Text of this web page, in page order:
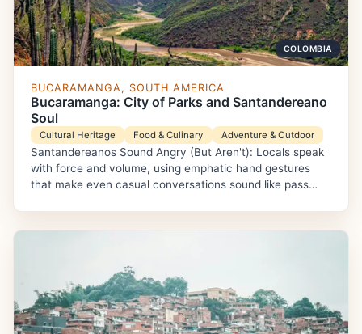
COLOMBIA
BUCARAMANGA, SOUTH AMERICA
Bucaramanga: City of Parks and Santandereano
Soul
Cultural Heritage Food & Culinary Adventure & Outdoor
Santandereanos Sound Angry (But Aren't): Locals speak
with force and volume, using emphatic hand gestures
that make even casual conversations sound like pass…